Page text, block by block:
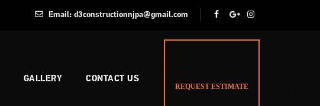
Email: d3constructionnjpa@gmail.com
REQUEST ESTIMATE
GALLERY CONTACT US